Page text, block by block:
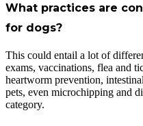
What practices are
for dogs?
This could entail a lot of
exams, vaccinations, flea and
heartworm prevention,
pets, even microchipping and
category.